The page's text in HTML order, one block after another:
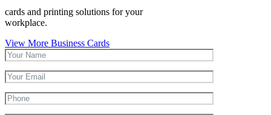
cards and printing solutions for your
workplace.
View More Business Cards